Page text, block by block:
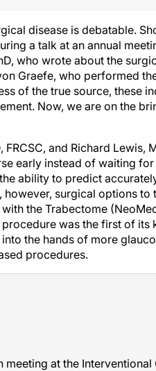
disease is debatable.
a talk at an annual
who wrote about the
Graefe, who performed
of the true source, these
Now, we are on the
and Richard Lewis,
early instead of waiting
ability to predict
surgical options to
the Trabectome
was the first of its
the hands of more
procedures.
at the